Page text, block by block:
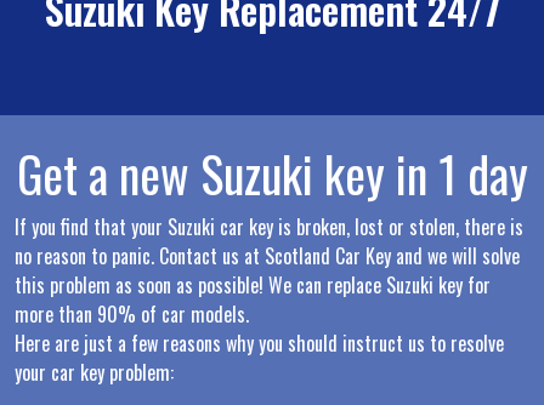
Get a new Suzuki key in 1 day
If you find that your Suzuki car key is broken, lost or stolen, there is
no reason to panic. Contact us at Scotland Car Key and we will solve
this problem as soon as possible! We can replace Suzuki key for
more than 90% of car models.
Here are just a few reasons why you should instruct us to resolve
your car key problem: